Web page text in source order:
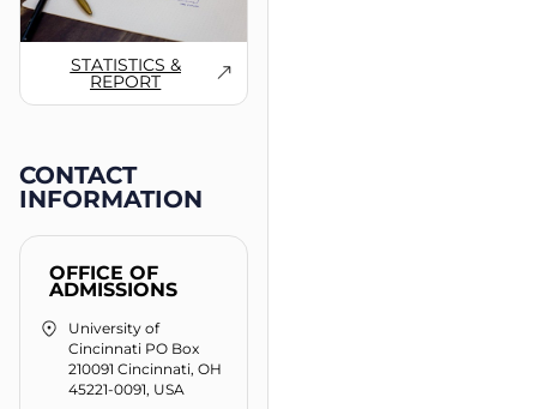
STATISTICS &
REPORT
CONTACT
INFORMATION
OFFICE OF
ADMISSIONS
University of
Cincinnati PO Box
210091 Cincinnati, OH
45221-0091, USA